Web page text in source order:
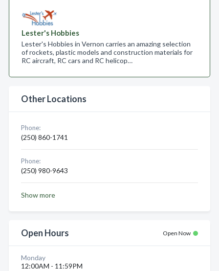
Lester's Hobbies
Lester's Hobbies in Vernon carries an amazing selection
of rockets, plastic models and construction materials for
RC aircraft, RC cars and RC helicop…
Other Locations
Phone:
(250) 860-1741
Phone:
(250) 980-9643
Show more
Open Hours Open Now
Monday
12:00AM - 11:59PM